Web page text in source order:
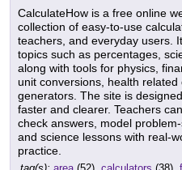
CalculateHow is a free online
collection of easy-to-use
teachers, and everyday users.
topics such as percentages,
along with tools for physics,
unit conversions, health
generators. The site is
faster and clearer. Teachers
check answers, model
and science lessons with real-
practice.